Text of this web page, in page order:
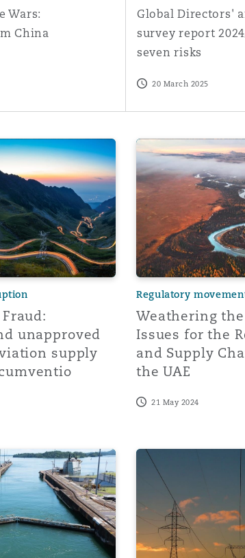
Wars:
China
Global Directors'
survey report
seven risks
20 March 2025
counterfeit and unapproved parts in the
unapproved
supply
Weathering the
Regulatory
Weathering
Issues for the
and Supply
the UAE
21 May 2024
and charting a course for trans
Canal - Delay, Rising Prices, and other
2024 to bring